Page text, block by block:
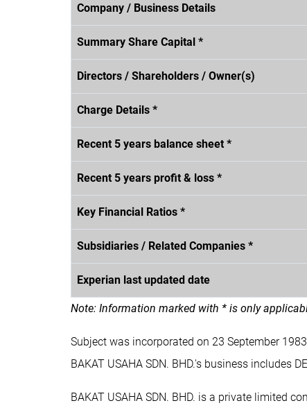
Company / Business Details
Summary Share Capital *
Directors / Shareholders / Owner(s)
Charge Details *
Recent 5 years balance sheet *
Recent 5 years profit & loss *
Key Financial Ratios *
Subsidiaries / Related Companies *
Experian last updated date
Note: Information marked with * is only
Subject was incorporated on 23 September
BAKAT USAHA SDN. BHD.'s business includes
BAKAT USAHA SDN. BHD. is a private limited